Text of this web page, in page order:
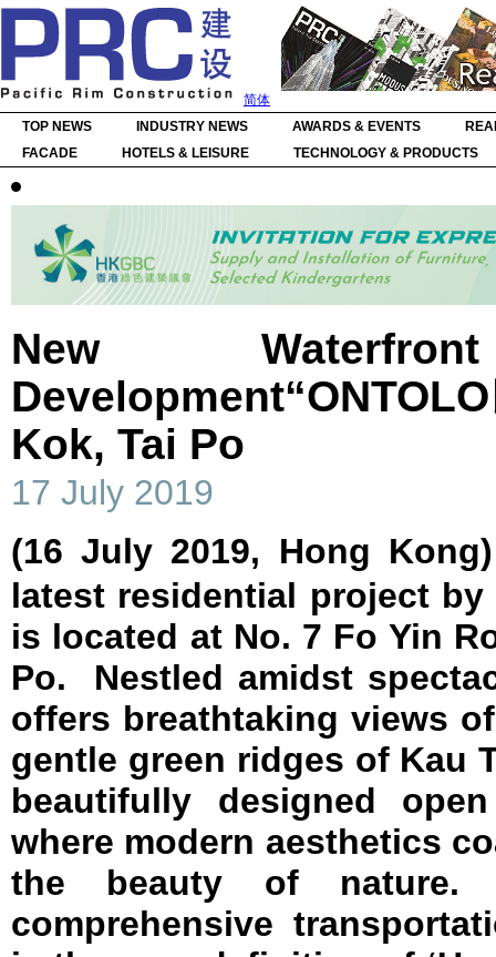
简体
TOP NEWS
INDUSTRY NEWS AWARDS & EVENTS
FACADE
HOTELS & LEISURE TECHNOLOGY & PRODUCTS
New
Kok, Tai Po
17 July 2019
(16 July 2019, Hong
latest residential project by
is located at No. 7 Fo Yin
Po. Nestled amidst
offers breathtaking views
gentle green ridges of Kau
beautifully designed
where modern aesthetics
the beauty of
comprehensive